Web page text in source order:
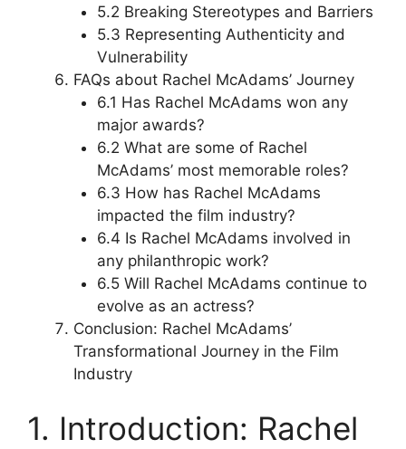
5.2 Breaking Stereotypes and Barriers
5.3 Representing Authenticity and
Vulnerability
FAQs about Rachel McAdams’ Journey
6.1 Has Rachel McAdams won any
major awards?
6.2 What are some of Rachel
McAdams’ most memorable roles?
6.3 How has Rachel McAdams
impacted the film industry?
6.4 Is Rachel McAdams involved in
any philanthropic work?
6.5 Will Rachel McAdams continue to
evolve as an actress?
Conclusion: Rachel McAdams’
Transformational Journey in the Film
Industry
1. Introduction: Rachel